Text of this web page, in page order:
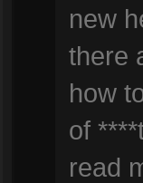
new
there
how
of
read